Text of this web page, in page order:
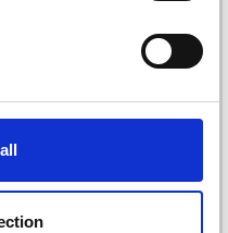
DROPS KID-SILK